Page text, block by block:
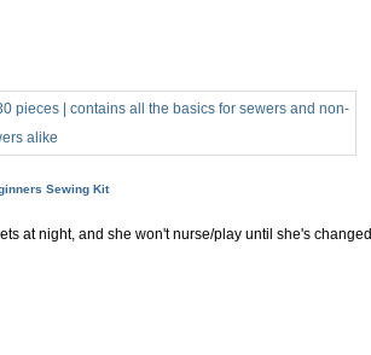
Sewing Kit
at night, and she won't nurse/play until she's changed